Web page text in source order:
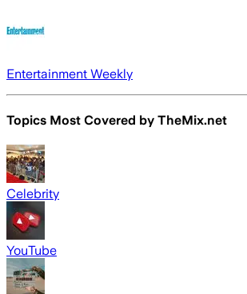
Entertainment Weekly
Topics Most Covered by TheMix.net
Celebrity
YouTube